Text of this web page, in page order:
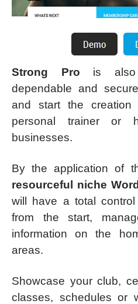
Strong Pro is also
dependable and
and start the
personal trainer or
businesses.
By the application of
resourceful niche
will have a total
from the start,
information on the
areas.
Showcase your club,
classes, schedules or